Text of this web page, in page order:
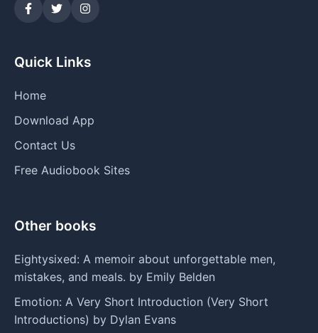
Quick Links
Home
Download App
Contact Us
Free Audiobook Sites
Other books
Eightysixed: A memoir about unforgettable men,
mistakes, and meals. by Emily Belden
Emotion: A Very Short Introduction (Very Short
Introductions) by Dylan Evans